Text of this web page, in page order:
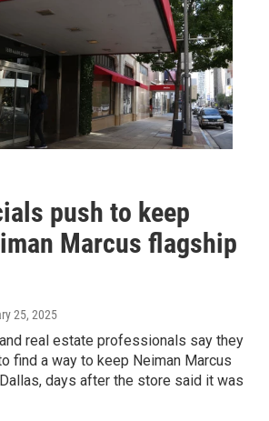
push to keep
Marcus flagship
25, 2025
real estate professionals say they
find a way to keep Neiman Marcus
days after the store said it was